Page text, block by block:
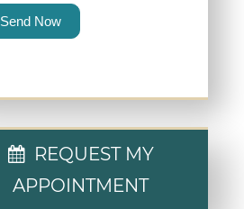
Send Now
REQUEST MY
APPOINTMENT